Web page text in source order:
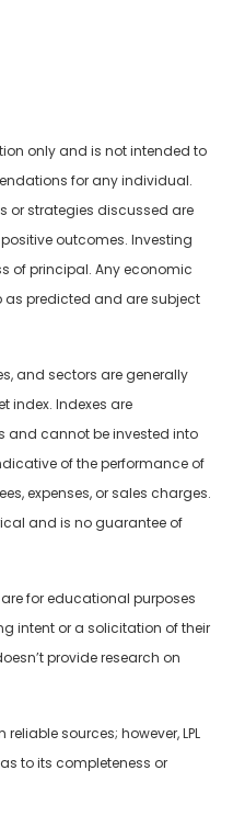
only and is not intended to
for any individual.
or strategies discussed are
outcomes. Investing
of principal. Any economic
as predicted and are subject
and sectors are generally
index. Indexes are
cannot be invested into
of the performance of
expenses, or sales charges.
and is no guarantee of
for educational purposes
intent or a solicitation of their
provide research on
sources; however, LPL
to its completeness or